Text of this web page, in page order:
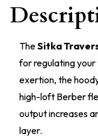
TheSitka
for regulating
exertion, the
high-loft Berber
output increases
layer.